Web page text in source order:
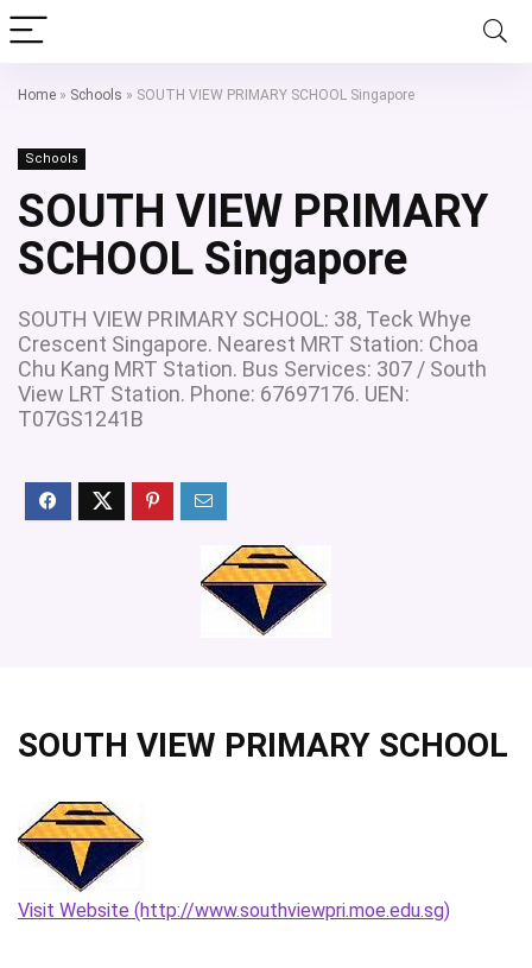
Home » Schools » SOUTH VIEW PRIMARY SCHOOL Singapore
Schools
SOUTH VIEW PRIMARY
SCHOOL Singapore
SOUTH VIEW PRIMARY SCHOOL: 38, Teck Whye
Crescent Singapore. Nearest MRT Station: Choa
Chu Kang MRT Station. Bus Services: 307 / South
View LRT Station. Phone: 67697176. UEN:
T07GS1241B
SOUTH VIEW PRIMARY SCHOOL
Visit Website (http://www.southviewpri.moe.edu.sg)